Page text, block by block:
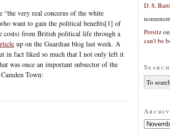
very real concerns of the white
want to gain the political benefits[1] of
from British political life through a
up on the Guardian blog last week. A
in fact liked so much that I not only left it
was once an important subsector of the
Town:
D. S.
Persitzon
can’t be
Search
Archives